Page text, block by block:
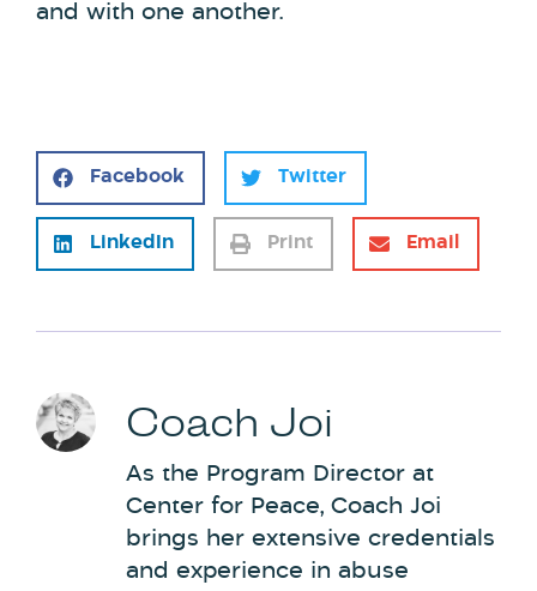
and with one another.
Facebook Twitter
LinkedIn Print Email
Coach Joi
As the Program Director at
Center for Peace, Coach Joi
brings her extensive credentials
and experience in abuse